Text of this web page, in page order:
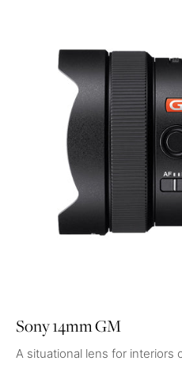
Sony 14mm GM
A situational lens for interiors